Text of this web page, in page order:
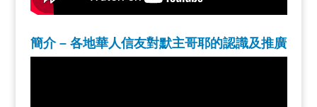
簡介 – 各地華人信友對默主哥耶的認識及推廣